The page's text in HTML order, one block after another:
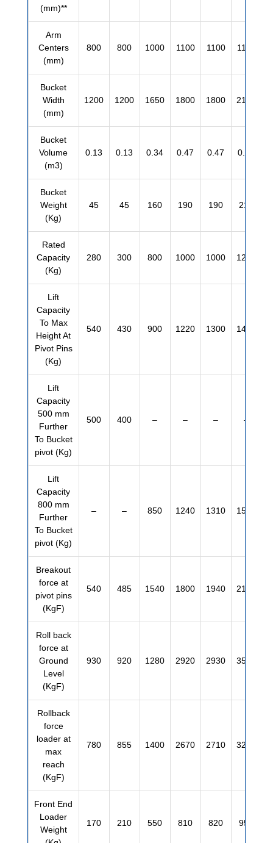
(mm)**
Arm
Centers
(mm)
800 800 1000 1100 1100 1100
Bucket
Width
(mm)
1200 1200 1650 1800 1800 2100
Bucket
Volume
(m3)
0.13 0.13 0.34 0.47 0.47 0.55
Bucket
Weight
(Kg)
45 45 160 190 190 210
Rated
Capacity
(Kg)
280 300 800 1000 1000 1200
Lift
Capacity
To Max
Height At
Pivot Pins
(Kg)
540 430 900 1220 1300 1460
Lift
Capacity
500 mm
Further
To Bucket
pivot (Kg)
500 400 – – – –
Lift
Capacity
800 mm
Further
To Bucket
pivot (Kg)
– – 850 1240 1310 1500
Breakout
force at
pivot pins
(KgF)
540 485 1540 1800 1940 2130
Roll back
force at
Ground
Level
(KgF)
930 920 1280 2920 2930 3520
Rollback
force
loader at
max
reach
(KgF)
780 855 1400 2670 2710 3200
Front End
Loader
Weight
170 210 550 810 820 950